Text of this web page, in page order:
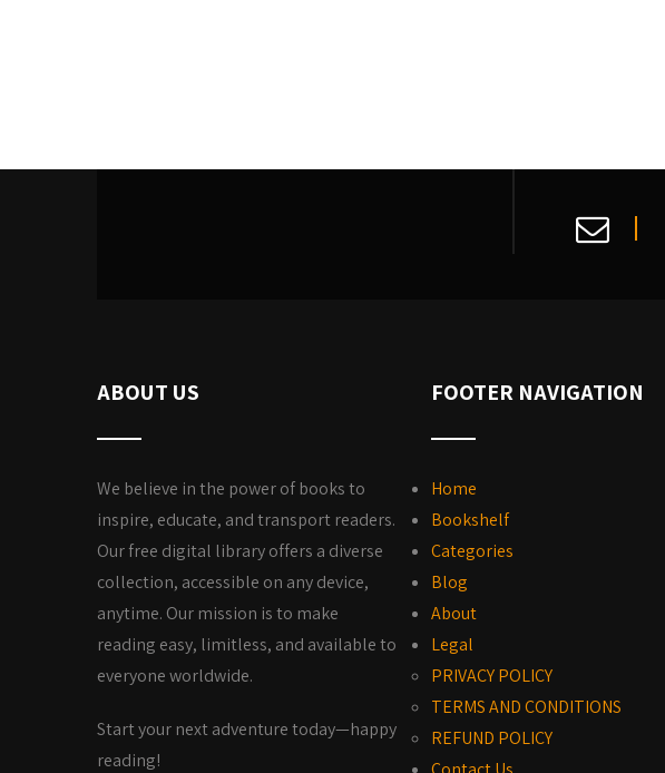
ABOUT US
We believe in the power of books to
inspire, educate, and transport readers.
Our free digital library offers a diverse
collection, accessible on any device,
anytime. Our mission is to make
reading easy, limitless, and available to
everyone worldwide.
Start your next adventure today—happy
reading!
FOOTER NAVIGATION
Home
Bookshelf
Categories
Blog
About
Legal
PRIVACY POLICY
TERMS AND CONDITIONS
REFUND POLICY